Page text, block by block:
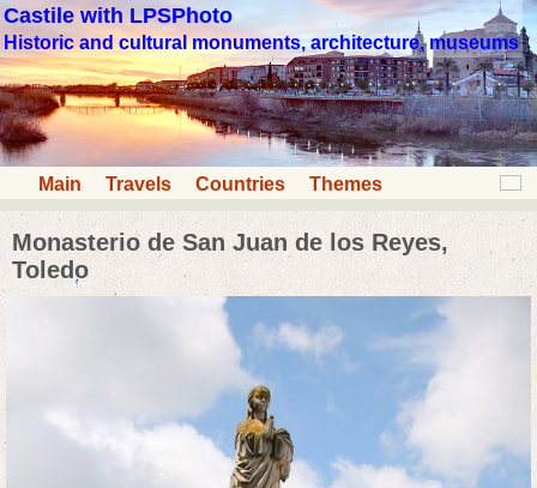
Castile with LPSPhoto
Historic and cultural monuments, architecture, museums
Main Travels Countries Themes
Monasterio de San Juan de los Reyes,
Toledo